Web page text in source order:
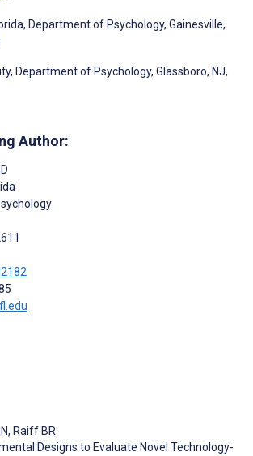
Department of Psychology, Gainesville,
Department of Psychology, Glassboro, NJ,
Author:
, Raiff BR
Designs to Evaluate Novel Technology-